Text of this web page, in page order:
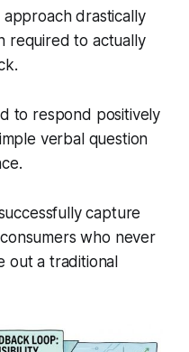
approach drastically
required to actually
to respond positively
verbal question
capture
who never
out a traditional